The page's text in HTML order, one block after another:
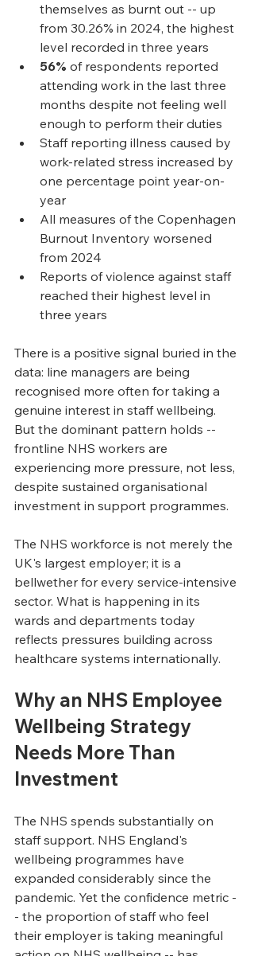
themselves as burnt out -- up
from 30.26% in 2024, the highest
level recorded in three years
56% of respondents reported
attending work in the last three
months despite not feeling well
enough to perform their duties
Staff reporting illness caused by
work-related stress increased by
one percentage point year-on-
year
All measures of the Copenhagen
Burnout Inventory worsened
from 2024
Reports of violence against staff
reached their highest level in
three years
There is a positive signal buried in the
data: line managers are being
recognised more often for taking a
genuine interest in staff wellbeing.
But the dominant pattern holds --
frontline NHS workers are
experiencing more pressure, not less,
despite sustained organisational
investment in support programmes.
The NHS workforce is not merely the
UK's largest employer; it is a
bellwether for every service-intensive
sector. What is happening in its
wards and departments today
reflects pressures building across
healthcare systems internationally.
Why an NHS Employee
Wellbeing Strategy
Needs More Than
Investment
The NHS spends substantially on
staff support. NHS England's
wellbeing programmes have
expanded considerably since the
pandemic. Yet the confidence metric -
- the proportion of staff who feel
their employer is taking meaningful